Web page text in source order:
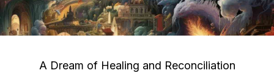
A Dream of Healing and Reconciliation